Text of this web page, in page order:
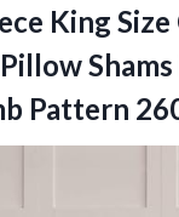
King
Shams
Pattern